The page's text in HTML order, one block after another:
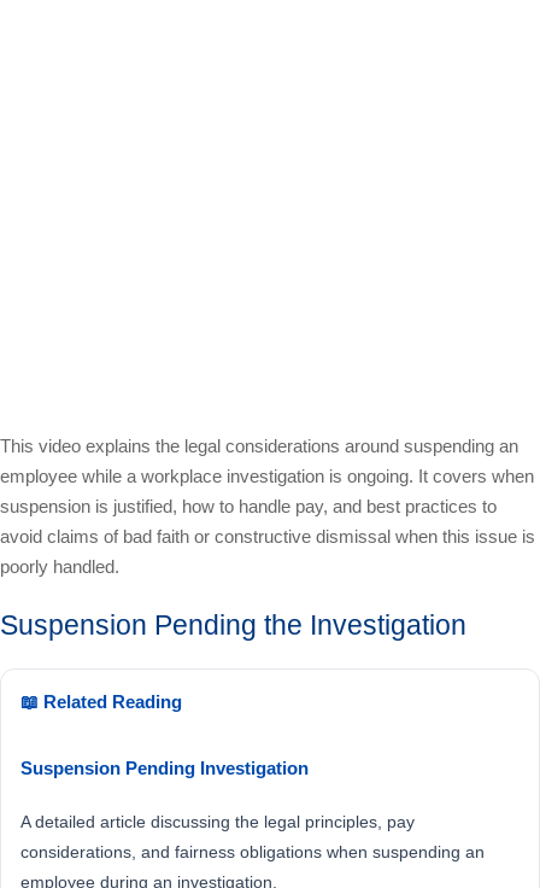
This video explains the legal considerations around suspending an
employee while a workplace investigation is ongoing. It covers when
suspension is justified, how to handle pay, and best practices to
avoid claims of bad faith or constructive dismissal when this issue is
poorly handled.
Suspension Pending the Investigation
📖 Related Reading
Suspension Pending Investigation
A detailed article discussing the legal principles, pay
considerations, and fairness obligations when suspending an
employee during an investigation.